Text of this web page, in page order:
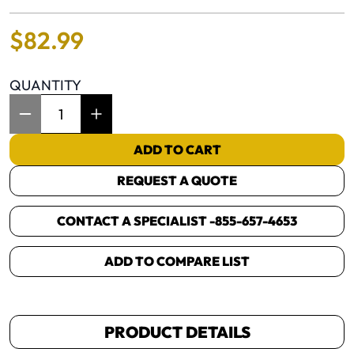
$82.99
QUANTITY
ADD TO CART
REQUEST A QUOTE
CONTACT A SPECIALIST -855-657-4653
ADD TO COMPARE LIST
PRODUCT DETAILS